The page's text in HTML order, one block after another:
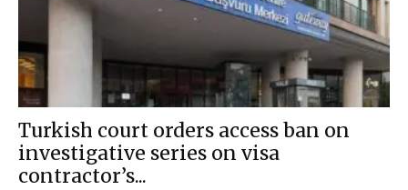
Turkish court orders access ban on
investigative series on visa
contractor’s...